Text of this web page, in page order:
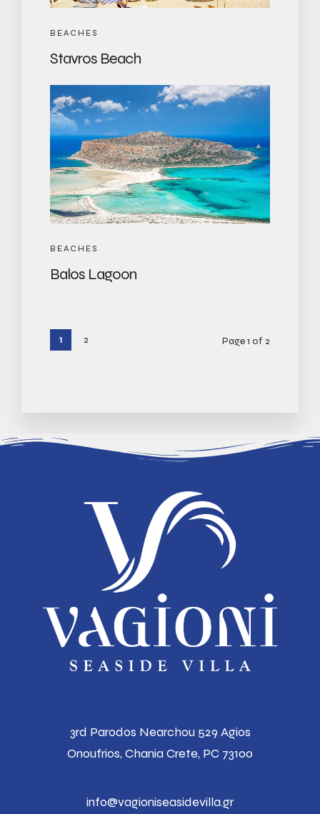
BEACHES
Stavros Beach
BEACHES
Balos Lagoon
1 2 Page 1 of 2
3rd Parodos Nearchou 529 Agios
Onoufrios,Chania Crete, PC 73100
info@vagioniseasidevilla.gr